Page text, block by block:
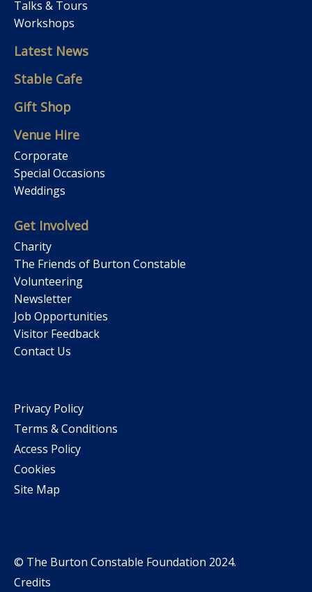
Talks & Tours
Workshops
Latest News
Stable Cafe
Gift Shop
Venue Hire
Corporate
Special Occasions
Weddings
Get Involved
Charity
The Friends of Burton Constable
Volunteering
Newsletter
Job Opportunities
Visitor Feedback
Contact Us
Privacy Policy
Terms & Conditions
Access Policy
Cookies
Site Map
© The Burton Constable Foundation 2024.
Credits